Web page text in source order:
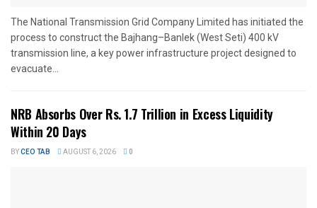
The National Transmission Grid Company Limited has initiated the
process to construct the Bajhang–Banlek (West Seti) 400 kV
transmission line, a key power infrastructure project designed to
evacuate...
NRB Absorbs Over Rs. 1.7 Trillion in Excess Liquidity
Within 20 Days
BYCEO TAB AUGUST 6, 2026 0